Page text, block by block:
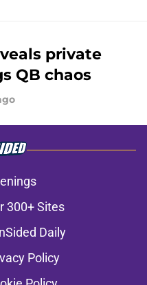
private
QB chaos
300+ Sites
Daily
Policy